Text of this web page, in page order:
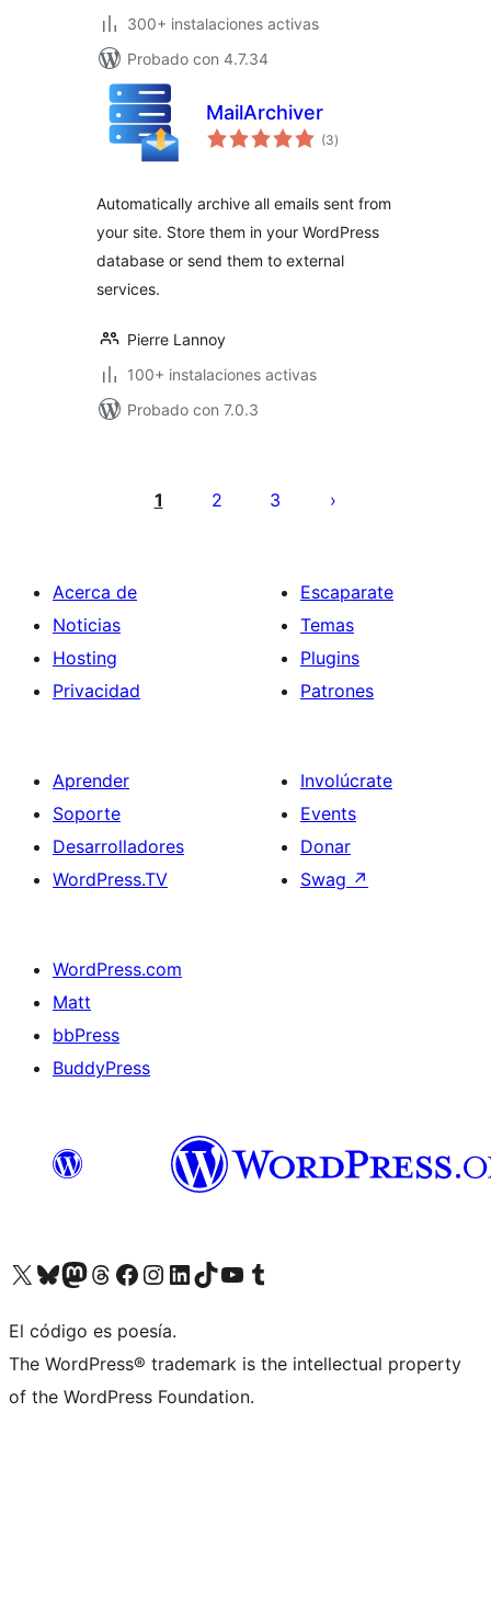
300+ instalaciones activas
Probado con 4.7.34
MailArchiver
(3total
de
)
Automatically archive all emails sent from
your site. Store them in your WordPress
database or send them to external
services.
Pierre Lannoy
100+ instalaciones activas
Probado con 7.0.3
1 2 3
Acerca de
Noticias
Hosting
Privacidad
Escaparate
Temas
Plugins
Patrones
Aprender
Soporte
Desarrolladores
WordPress.TV
Involúcrate
Events
Donar
Swag ↗
WordPress.com
Matt
bbPress
BuddyPress
Visit our X (formerly Twitter) account
Visit our Bluesky account
Visita nuestra cuenta de Twitter
Visit our Threads account
Visita nuestra página de Facebook
Visite nuestra cuenta de Instagram
Visit our LinkedIn account
Visit our TikTok account
Visit our YouTube channel
Visit our Tumblr account
El código es poesía.
The WordPress® trademark is the intellectual property
of the WordPress Foundation.